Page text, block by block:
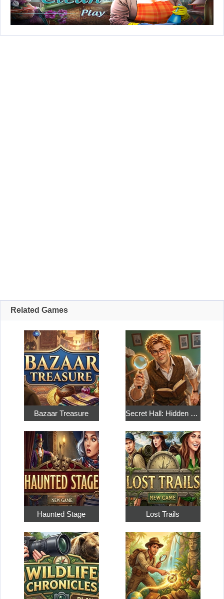
Related Games
Bazaar Treasure Secret Hall: Hidden Objects
Haunted Stage Lost Trails